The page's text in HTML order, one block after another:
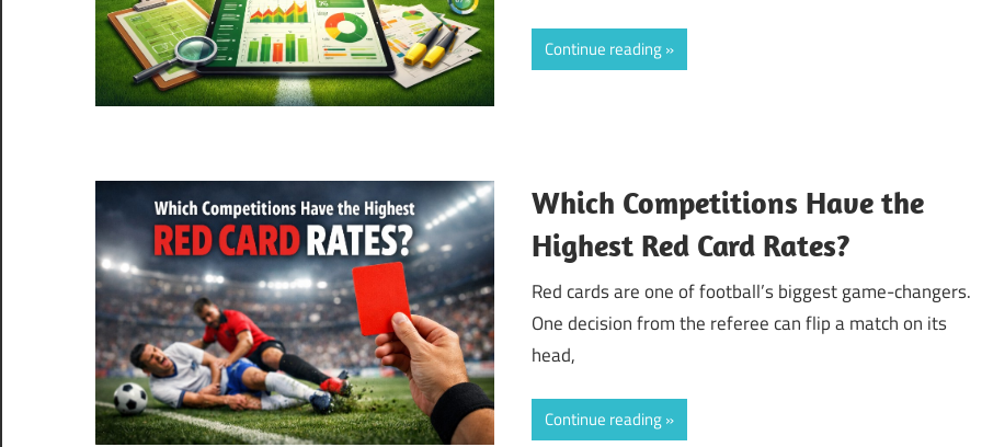
Continue reading
Which Competitions Have the
Highest Red Card Rates?
Red cards are one of football’s biggest game-changers.
One decision from the referee can flip a match on its
head,
Continue reading